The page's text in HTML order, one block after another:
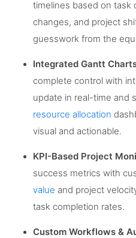
timelines based on task
changes, and project
guesswork from the
Integrated Gantt
complete control with
update in real-time and
resource allocation
visual and actionable.
KPI-Based Project
success metrics with
value and project
task completion rates.
Custom Workflows &